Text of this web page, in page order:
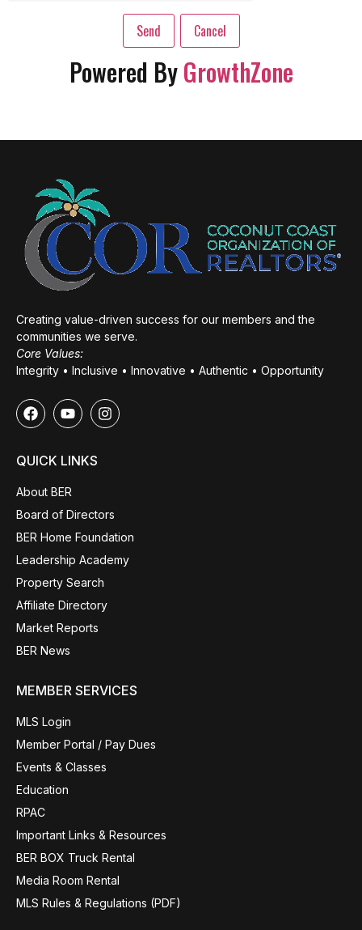
Powered ByGrowthZone
Creating value-driven success for our members and the
communities we serve.
Core Values:
Integrity • Inclusive • Innovative • Authentic • Opportunity
QUICK LINKS
About BER
Board of Directors
BER Home Foundation
Leadership Academy
Property Search
Affiliate Directory
Market Reports
BER News
MEMBER SERVICES
MLS Login
Member Portal / Pay Dues
Events & Classes
Education
RPAC
Important Links & Resources
BER BOX Truck Rental
Media Room Rental
MLS Rules & Regulations (PDF)